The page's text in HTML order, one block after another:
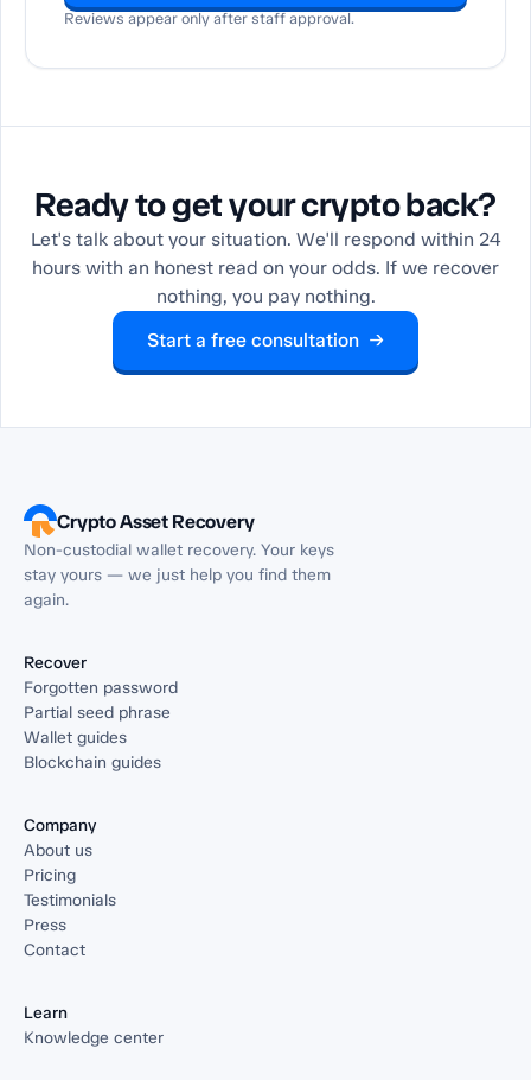
Reviews appear only after staff approval.
Ready to get your crypto back?
Let's talk about your situation. We'll respond within 24
hours with an honest read on your odds. If we recover
nothing, you pay nothing.
Start a free consultation →
Crypto Asset Recovery
Non-custodial wallet recovery. Your keys
stay yours — we just help you find them
again.
Recover
Forgotten password
Partial seed phrase
Wallet guides
Blockchain guides
Company
About us
Pricing
Testimonials
Press
Contact
Learn
Knowledge center